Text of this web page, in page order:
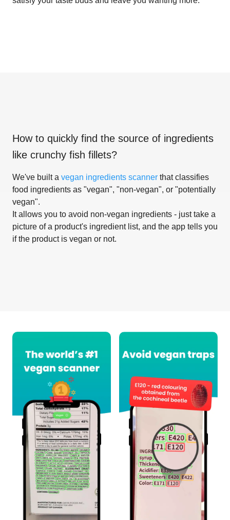
How to quickly find the source of ingredients
like crunchy fish fillets?
We've built a vegan ingredients scanner that classifies
food ingredients as "vegan", "non-vegan", or "potentially
vegan".
It allows you to avoid non-vegan ingredients - just take a
picture of a product's ingredient list, and the app tells you
if the product is vegan or not.